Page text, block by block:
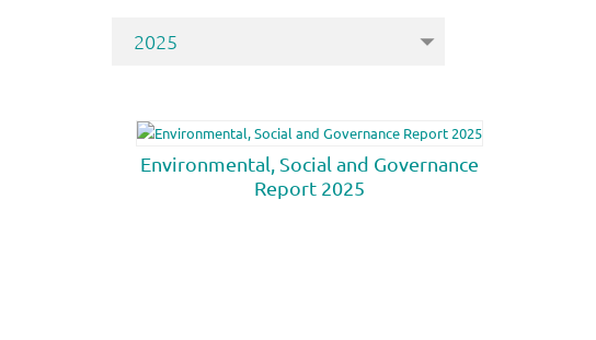
Environmental, Social and Governance
Report 2025